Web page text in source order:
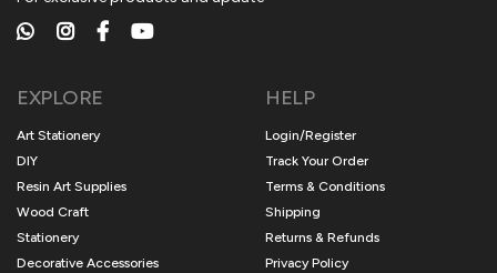
EXPLORE
Art Stationery
DIY
Resin Art Supplies
Wood Craft
Stationery
Decorative Accessories
HELP
Login/Register
Track Your Order
Terms & Conditions
Shipping
Returns & Refunds
Privacy Policy